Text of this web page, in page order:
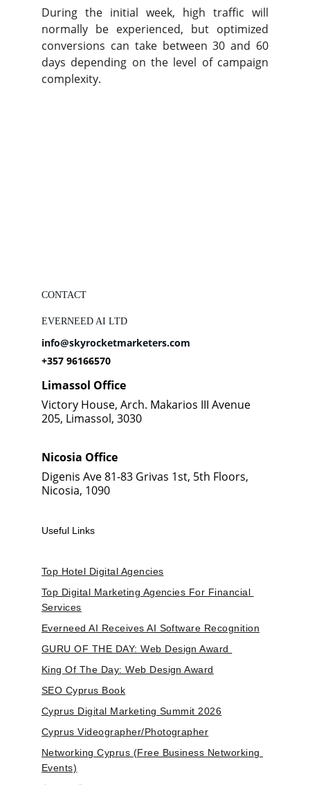
During the initial week, high traffic will
normally be experienced, but optimized
conversions can take between 30 and 60
days depending on the level of campaign
complexity.
CONTACT
info@skyrocketmarketers.com
+357 96166570
Limassol Office
Victory House, Arch. Makarios III Avenue
205, Limassol, 3030
Nicosia Office
Digenis Ave 81-83 Grivas 1st, 5th Floors,
Nicosia, 1090
Useful Links
Top Hotel Digital Agencies
Top Digital Marketing Agencies For Financial
Services
Everneed AI Receives AI Software Recognition
GURU OF THE DAY: Web Design Award
King Of The Day: Web Design Award
SEO Cyprus Book
Cyprus Digital Marketing Summit 2026
Cyprus Videographer/Photographer
Networking Cyprus (Free Business Networking
Events)
EVERNEED AI LTD